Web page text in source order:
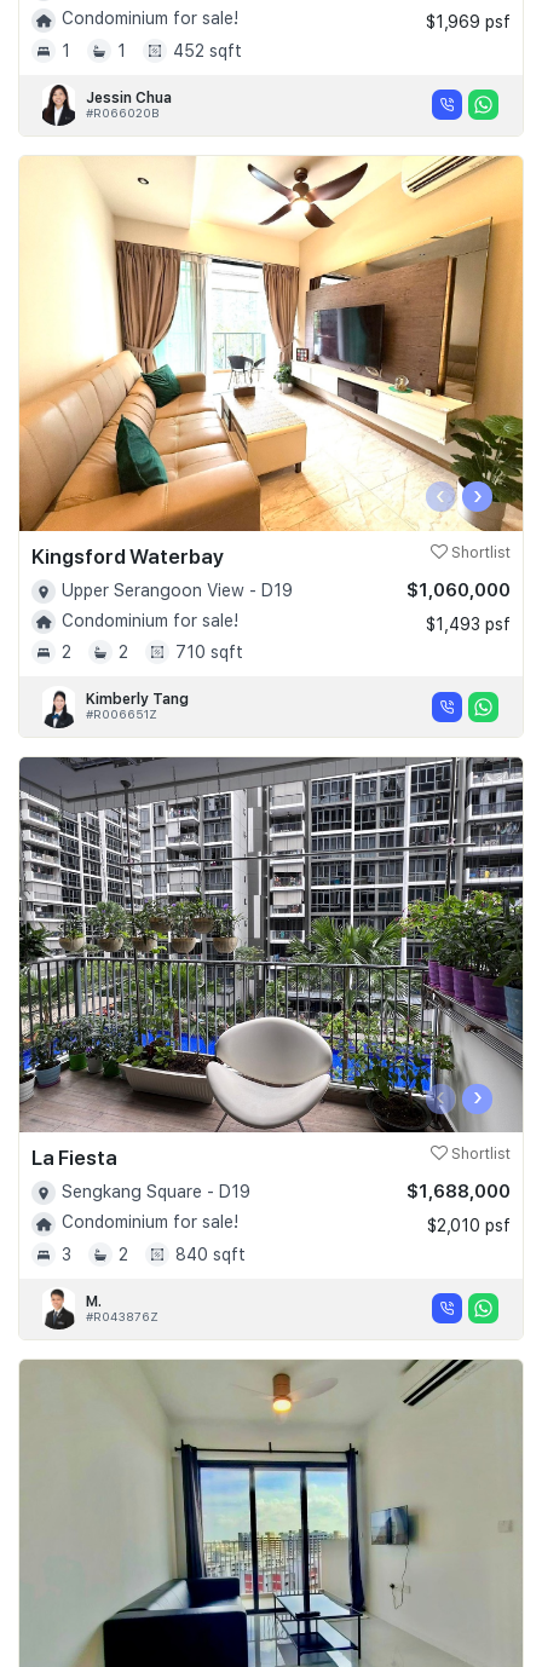
Condominium for sale!
1
1 452 sqft
$1,969 psf
Jessin Chua
#R066020B
‹ ›
Kingsford Waterbay Shortlist
Upper Serangoon View - D19
Condominium for sale!
2
2 710 sqft
$1,060,000
$1,493 psf
Kimberly Tang
#R006651Z
‹ ›
La Fiesta Shortlist
Sengkang Square - D19
Condominium for sale!
3
2 840 sqft
$1,688,000
$2,010 psf
M.
#R043876Z